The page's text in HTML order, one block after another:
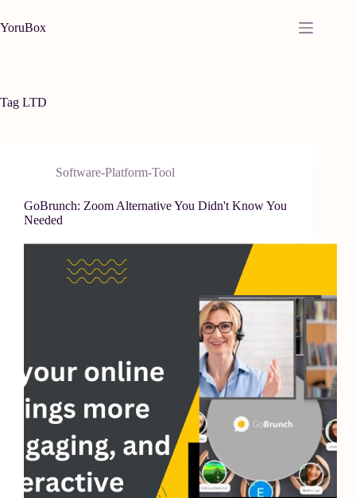
to
content
YoruBox
Tag LTD
Software-Platform-Tool
GoBrunch: Zoom Alternative You Didn't Know You
Needed